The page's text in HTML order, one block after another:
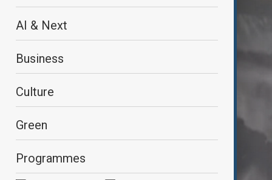
AI & Next
Business
Culture
Green
Programmes